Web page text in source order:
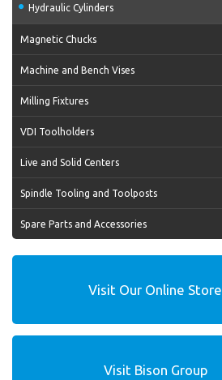
Hydraulic Cylinders
Magnetic Chucks
Machine and Bench Vises
Milling Fixtures
VDI Toolholders
Live and Solid Centers
Spindle Tooling and Toolposts
Spare Parts and Accessories
Visit Our Online Store
Visit Bison Group